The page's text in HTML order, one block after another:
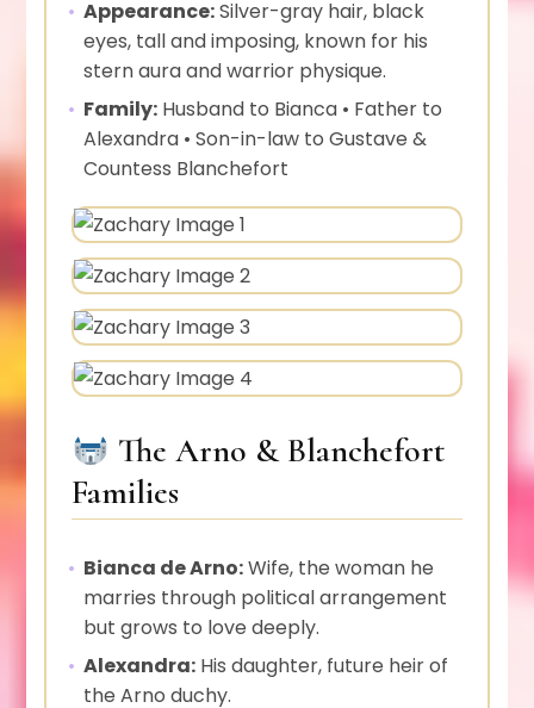
Appearance:Silver-gray hair, black
eyes, tall and imposing, known for his
stern aura and warrior physique.
Family: Husband to Bianca • Father to
Alexandra • Son-in-law to Gustave &
Countess Blanchefort
The Arno & Blanchefort
Families
Bianca de Arno:Wife, the woman he
marries through political arrangement
but grows to love deeply.
Alexandra: His daughter, future heir of
the Arno duchy.